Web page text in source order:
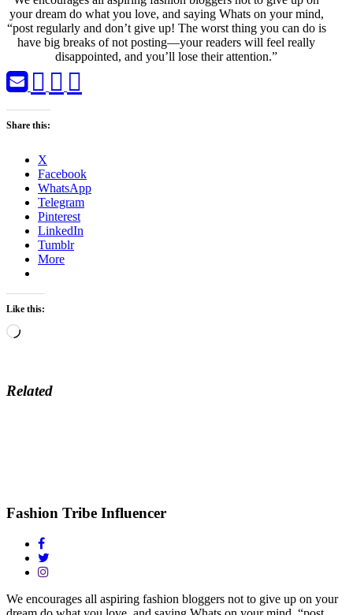
your dream do what you love, and saying Whats on your mind,
“post regularly and don’t give up! The worst thing you can do is
have big breaks of not posting—your readers will feel really
disappointed, and you’ll lose their attention.”
Share this:
X
Facebook
WhatsApp
Telegram
Pinterest
LinkedIn
Tumblr
More
Like this:
Loading…
Related
Fashion Tribe Influencer
We encourages all aspiring fashion bloggers not to give up on your